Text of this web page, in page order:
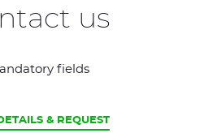
us
fields
& REQUEST